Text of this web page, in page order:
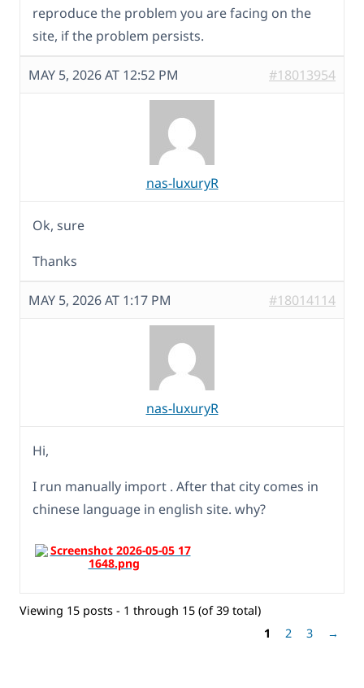
reproduce the problem you are facing on the
site, if the problem persists.
MAY 5, 2026 AT 12:52 PM #18013954
nas-luxuryR
Ok, sure
Thanks
MAY 5, 2026 AT 1:17 PM #18014114
nas-luxuryR
Hi,
I run manually import . After that city comes in
chinese language in english site. why?
Viewing 15 posts - 1 through 15 (of 39 total)
1
2 3 →